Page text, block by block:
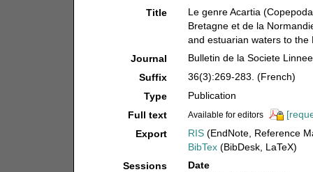
Title
Le genre Acartia
Bretagne et de la
and estuarian waters to the
Journal
Bulletin de la Societe
Suffix
36(3):269-283. (French)
Type
Publication
Full text
Available for editors
Export
RIS (EndNote, Reference
BibTex (BibDesk, LaTeX)
Sessions
Date